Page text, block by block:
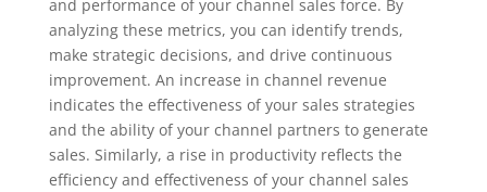
and performance of your channel sales force. By
analyzing these metrics, you can identify trends,
make strategic decisions, and drive continuous
improvement. An increase in channel revenue
indicates the effectiveness of your sales strategies
and the ability of your channel partners to generate
sales. Similarly, a rise in productivity reflects the
efficiency and effectiveness of your channel sales